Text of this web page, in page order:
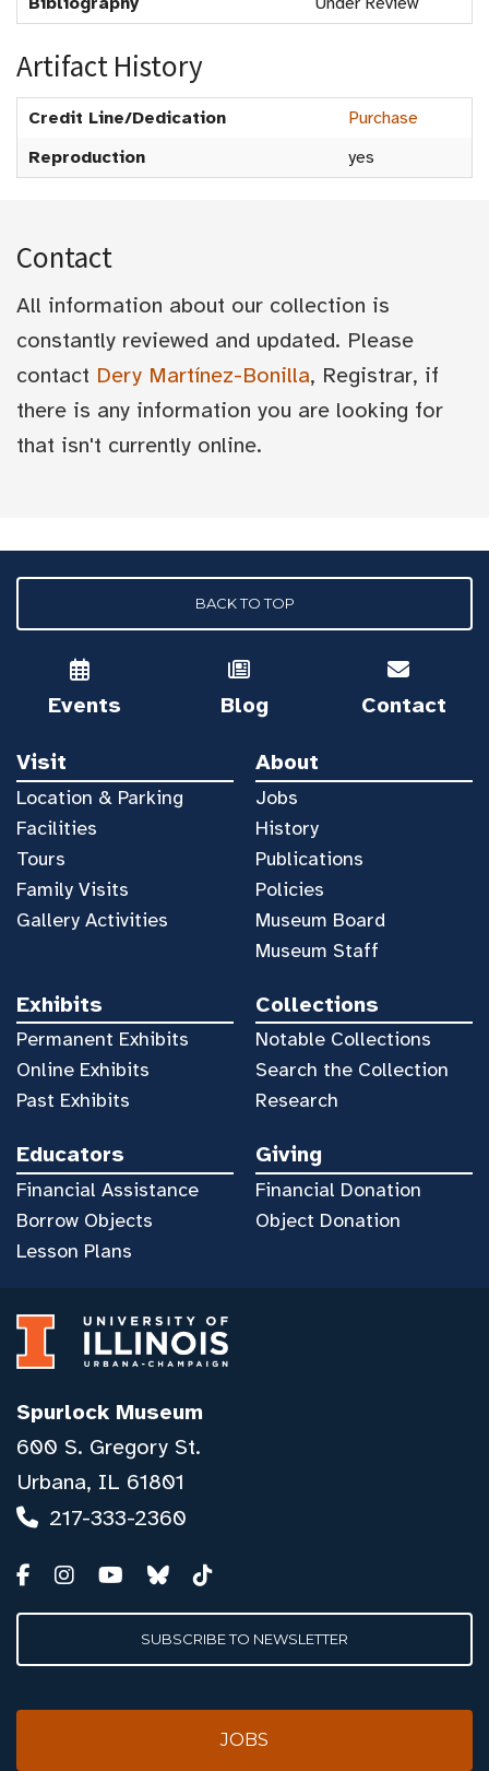
Artifact History
Credit Line/Dedication
Purchase
Reproduction
yes
Contact
All information about our collection is
constantly reviewed and updated. Please
contact Dery Martínez-Bonilla, Registrar, if
there is any information you are looking for
that isn't currently online.
BACK TO TOP
Events Blog Contact
Visit
Location & Parking
Facilities
Tours
Family Visits
Gallery Activities
About
Jobs
History
Publications
Policies
Museum Board
Museum Staff
Exhibits
Permanent Exhibits
Online Exhibits
Past Exhibits
Collections
Notable Collections
Search the Collection
Research
Educators
Financial Assistance
Borrow Objects
Lesson Plans
Giving
Financial Donation
Object Donation
Spurlock Museum
600 S. Gregory St.
Urbana, IL 61801
217-333-2360
SUBSCRIBE TO NEWSLETTER
JOBS